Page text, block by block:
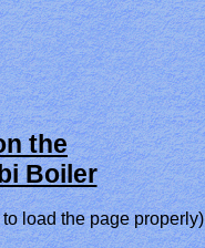
the
Boiler
load the page properly)